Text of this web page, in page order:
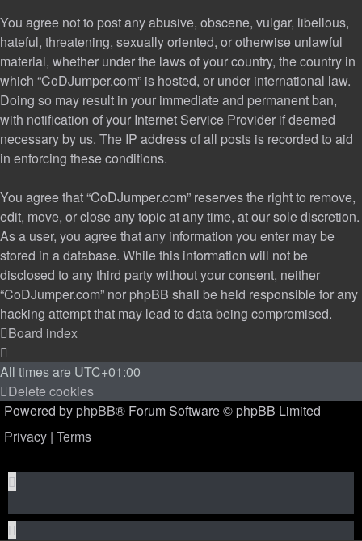
You agree not to post any abusive, obscene, vulgar, libellous,
hateful, threatening, sexually oriented, or otherwise unlawful
material, whether under the laws of your country, the country in
which “CoDJumper.com” is hosted, or under international law.
Doing so may result in your immediate and permanent ban,
with notification of your Internet Service Provider if deemed
necessary by us. The IP address of all posts is recorded to aid
in enforcing these conditions.
You agree that “CoDJumper.com” reserves the right to remove,
edit, move, or close any topic at any time, at our sole discretion.
As a user, you agree that any information you enter may be
stored in a database. While this information will not be
disclosed to any third party without your consent, neither
“CoDJumper.com” nor phpBB shall be held responsible for any
hacking attempt that may lead to data being compromised.
Board index
All times are UTC+01:00
Delete cookies
Powered by phpBB® Forum Software © phpBB Limited
Privacy | Terms